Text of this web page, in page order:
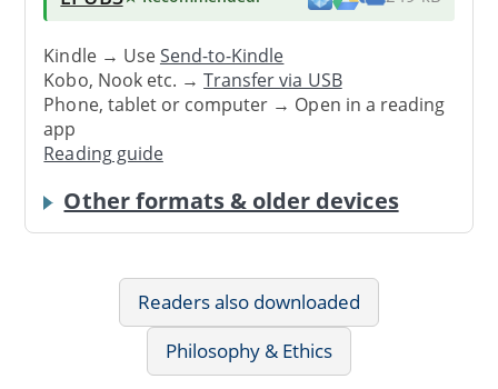
Kindle → UseSend-to-Kindle
Kobo, Nook etc. →Transfer via USB
Phone, tablet or computer → Open in a reading
app
Reading guide
Other formats & older devices
Readers also downloaded
Philosophy & Ethics